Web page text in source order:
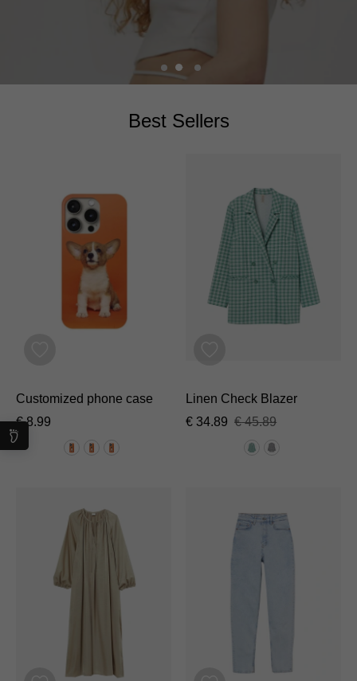
SHOP COLLECTION
Best Sellers
Customized phone case
€ 8.99
Linen Check Blazer
€ 34.89 € 45.89